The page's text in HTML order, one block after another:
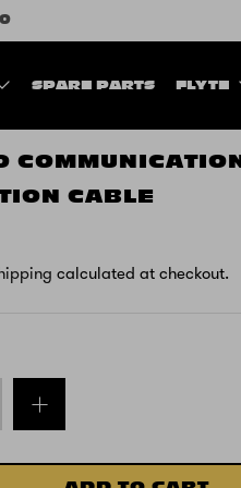
SPARE PARTS FLYTE
COMMUNICATION
CABLE
calculated at checkout.